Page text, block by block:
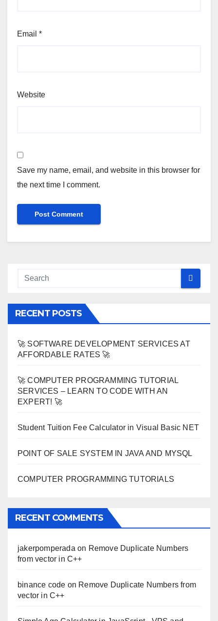
Email *
Website
Save my name, email, and website in this browser for
the next time I comment.
RECENT POSTS
🚀 SOFTWARE DEVELOPMENT SERVICES AT
AFFORDABLE RATES 🚀
🚀 COMPUTER PROGRAMMING TUTORIAL
SERVICES – LEARN TO CODE WITH AN
EXPERT! 🚀
Student Tuition Fee Calculator in Visual Basic NET
POINT OF SALE SYSTEM IN JAVA AND MYSQL
COMPUTER PROGRAMMING TUTORIALS
RECENT COMMENTS
jakerpomperada on Remove Duplicate Numbers
from vector in C++
binance code on Remove Duplicate Numbers from
vector in C++